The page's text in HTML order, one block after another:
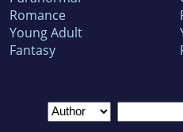
Romance
Young Adult
Fantasy